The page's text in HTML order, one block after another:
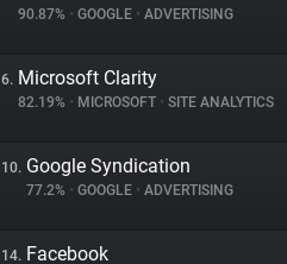
90.87% • GOOGLE • ADVERTISING
6. Microsoft Clarity
82.19% • MICROSOFT • SITE ANALYTICS
10. Google Syndication
77.2% • GOOGLE • ADVERTISING
14. Facebook